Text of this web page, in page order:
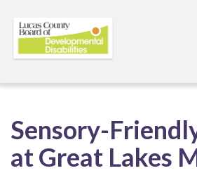
Sensory-
at Great Lakes